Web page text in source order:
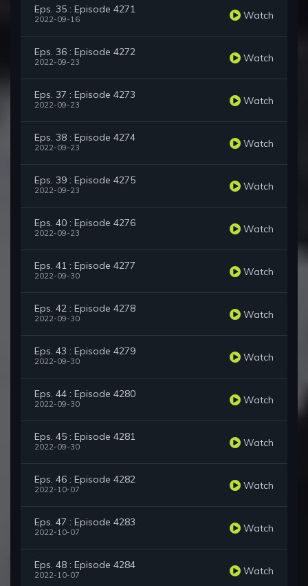
Eps. 35 : Episode 4271
2022-09-16 Watch
Eps. 36 : Episode 4272
2022-09-23 Watch
Eps. 37 : Episode 4273
2022-09-23 Watch
Eps. 38 : Episode 4274
2022-09-23 Watch
Eps. 39 : Episode 4275
2022-09-23 Watch
Eps. 40 : Episode 4276
2022-09-23 Watch
Eps. 41 : Episode 4277
2022-09-30 Watch
Eps. 42 : Episode 4278
2022-09-30 Watch
Eps. 43 : Episode 4279
2022-09-30 Watch
Eps. 44 : Episode 4280
2022-09-30 Watch
Eps. 45 : Episode 4281
2022-09-30 Watch
Eps. 46 : Episode 4282
2022-10-07 Watch
Eps. 47 : Episode 4283
2022-10-07 Watch
Eps. 48 : Episode 4284
2022-10-07 Watch